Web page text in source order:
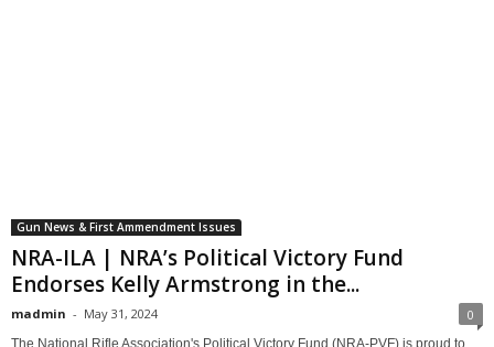
Gun News & First Ammendment Issues
NRA-ILA | NRA’s Political Victory Fund
Endorses Kelly Armstrong in the...
madmin - May 31, 2024 0
The National Rifle Association's Political Victory Fund (NRA-PVF) is proud to